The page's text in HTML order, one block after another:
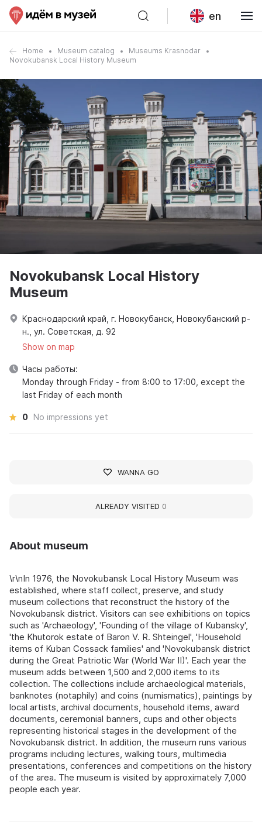
en
Home Museum catalog
Museums Krasnodar
Novokubansk Local History Museum
About museum
\r\nIn 1976, the Novokubansk Local History Museum was
established, where staff collect, preserve, and study
museum collections that reconstruct the history of the
Novokubansk district. Visitors can see exhibitions on topics
such as 'Archaeology', 'Founding of the village of Kubansky',
'the Khutorok estate of Baron V. R. Shteingel', 'Household
items of Kuban Cossack families' and 'Novokubansk district
during the Great Patriotic War (World War II)'. Each year the
museum adds between 1,500 and 2,000 items to its
collection. The collections include archaeological materials,
banknotes (notaphily) and coins (numismatics), paintings by
local artists, archival documents, household items, award
documents, ceremonial banners, cups and other objects
representing historical stages in the development of the
Novokubansk district. In addition, the museum runs various
programs including lectures, walking tours, multimedia
presentations, conferences and competitions on the history
of the area. The museum is visited by approximately 7,000
people each year.
Novokubansk Local History
Museum
Краснодарский край, г. Новокубанск, Новокубанский р-
н., ул. Советская, д. 92
Show on map
Часы работы:
Monday through Friday - from 8:00 to 17:00, except the
last Friday of each month
0 No impressions yet
WANNA GO
ALREADY VISITED 0